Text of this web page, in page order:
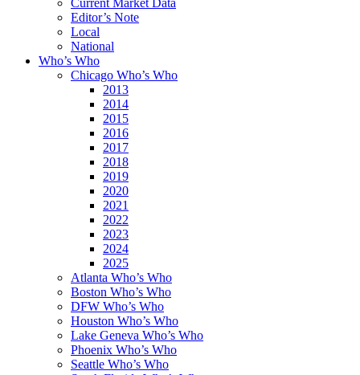
Current Market Data
Editor’s Note
Local
National
Who’s Who
Chicago Who’s Who
2013
2014
2015
2016
2017
2018
2019
2020
2021
2022
2023
2024
2025
Atlanta Who’s Who
Boston Who’s Who
DFW Who’s Who
Houston Who’s Who
Lake Geneva Who’s Who
Phoenix Who’s Who
Seattle Who’s Who